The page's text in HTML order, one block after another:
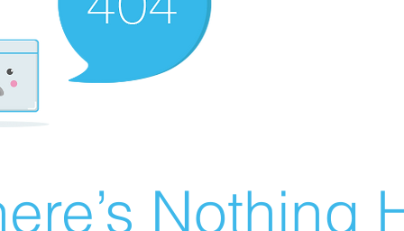
Nothing